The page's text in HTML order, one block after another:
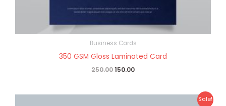
Business Cards
350 GSM Gloss Laminated Card
250.00150.00
Sale!